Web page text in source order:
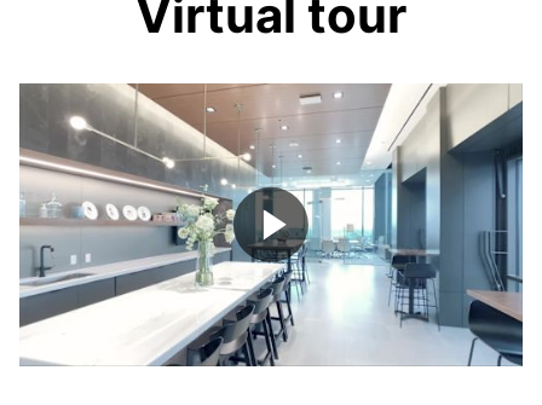
Virtual tour
Play